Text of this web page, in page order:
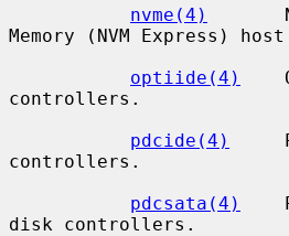
nvme(4)
Memory (NVM Express)
optiide(4)
controllers.
pdcide(4)
controllers.
pdcsata(4)
disk controllers.